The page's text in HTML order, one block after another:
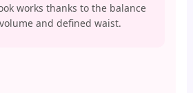
works thanks to the balance
and defined waist.